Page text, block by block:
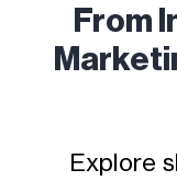
From
Explore